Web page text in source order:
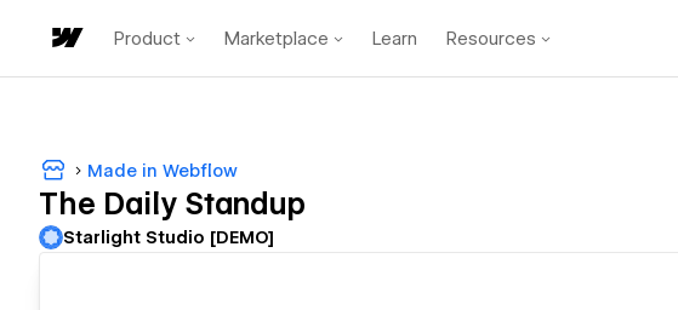
Product Marketplace Learn Resources
Made in Webflow
The Daily Standup
Starlight Studio [DEMO]